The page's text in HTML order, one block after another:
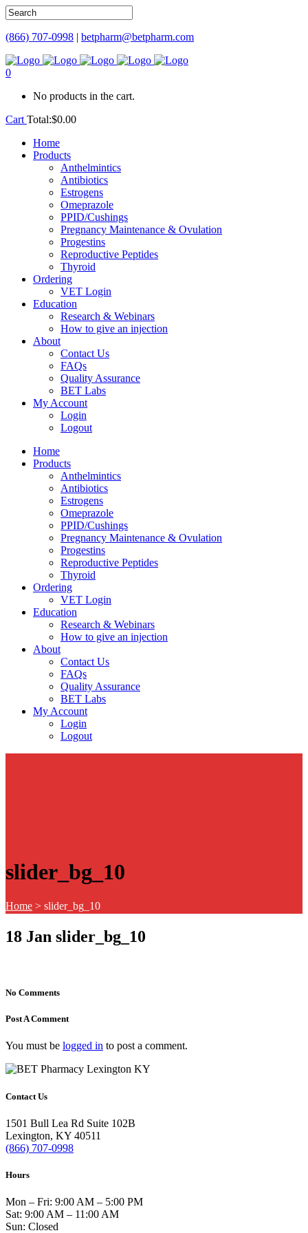
(866) 707-0998 | betpharm@betpharm.com
0
No products in the cart.
Cart Total:$0.00
Home
Products
Anthelmintics
Antibiotics
Estrogens
Omeprazole
PPID/Cushings
Pregnancy Maintenance & Ovulation
Progestins
Reproductive Peptides
Thyroid
Ordering
VET Login
Education
Research & Webinars
How to give an injection
About
Contact Us
FAQs
Quality Assurance
BET Labs
My Account
Login
Logout
Home
Products
Anthelmintics
Antibiotics
Estrogens
Omeprazole
PPID/Cushings
Pregnancy Maintenance & Ovulation
Progestins
Reproductive Peptides
Thyroid
Ordering
VET Login
Education
Research & Webinars
How to give an injection
About
Contact Us
FAQs
Quality Assurance
BET Labs
My Account
Login
Logout
slider_bg_10
Home > slider_bg_10
18 Jan slider_bg_10
No Comments
Post A Comment
You must be logged in to post a comment.
Contact Us
1501 Bull Lea Rd Suite 102B
Lexington, KY 40511
(866) 707-0998
Hours
Mon – Fri: 9:00 AM – 5:00 PM
Sat: 9:00 AM – 11:00 AM
Sun: Closed